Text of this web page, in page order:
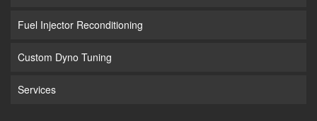
Fuel Injector Reconditioning
Custom Dyno Tuning
Services